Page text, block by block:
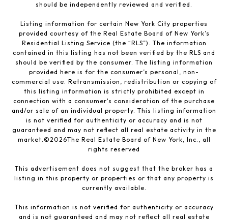
should be independently reviewed and verified.
Listing information for certain New York City properties
provided courtesy of the Real Estate Board of New York’s
Residential Listing Service (the “RLS”). The information
contained in this listing has not been verified by the RLS and
should be verified by the consumer. The listing information
provided here is for the consumer’s personal, non-
commercial use. Retransmission, redistribution or copying of
this listing information is strictly prohibited except in
connection with a consumer's consideration of the purchase
and/or sale of an individual property. This listing information
is not verified for authenticity or accuracy and is not
guaranteed and may not reflect all real estate activity in the
market.©2026The Real Estate Board of New York, Inc., all
rights reserved
This advertisement does not suggest that the broker has a
listing in this property or properties or that any property is
currently available.
This information is not verified for authenticity or accuracy
and is not guaranteed and may not reflect all real estate